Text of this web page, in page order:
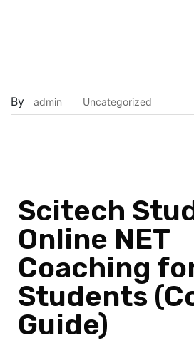
By admin Uncategorized
Scitech
Online NET
Coaching
Students
Guide)